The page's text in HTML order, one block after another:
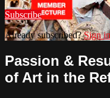
Subscribe
Already subscribed?Sign in
Passion &
of Art in the